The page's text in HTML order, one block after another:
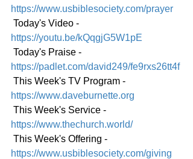
https://www.usbiblesociety.com/prayer
Today's Video -
https://youtu.be/kQqgjG5W1pE
Today's Praise -
https://padlet.com/david249/fe9rxs26tt4f
This Week's TV Program -
https://www.daveburnette.org
This Week's Service -
https://www.thechurch.world/
This Week's Offering -
https://www.usbiblesociety.com/giving